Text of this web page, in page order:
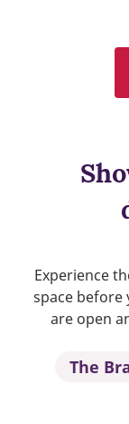
Experience
space before
are open
The